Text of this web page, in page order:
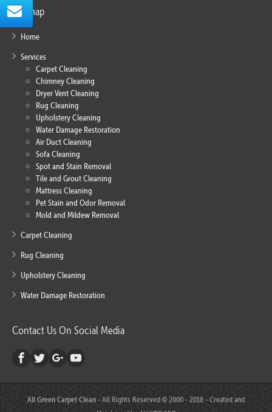
Sitemap
Home
Services
Carpet Cleaning
Chimney Cleaning
Dryer Vent Cleaning
Rug Cleaning
Upholstery Cleaning
Water Damage Restoration
Air Duct Cleaning
Sofa Cleaning
Spot and Stain Removal
Tile and Grout Cleaning
Mattress Cleaning
Pet Stain and Odor Removal
Mold and Mildew Removal
Carpet Cleaning
Rug Cleaning
Upholstery Cleaning
Water Damage Restoration
Contact Us On Social Media
All Green Carpet Clean- All Rights Reserved © 2000 - 2018 - Created and